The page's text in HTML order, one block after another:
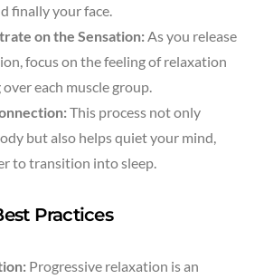
finally your face.
on the Sensation: As you release
focus on the feeling of relaxation
each muscle group.
This process not only
but also helps quiet your mind,
to transition into sleep.
Practices
Progressive relaxation is an